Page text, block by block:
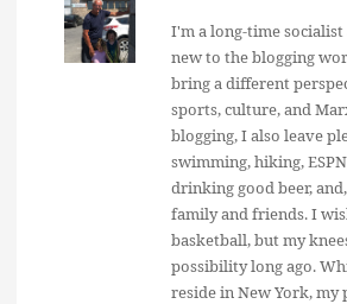
I'm a long-time
new to the blogging
bring a different
sports, culture, and
blogging, I also leave
swimming, hiking,
drinking good beer,
family and friends. I
basketball, but my
possibility long ago.
reside in New York,